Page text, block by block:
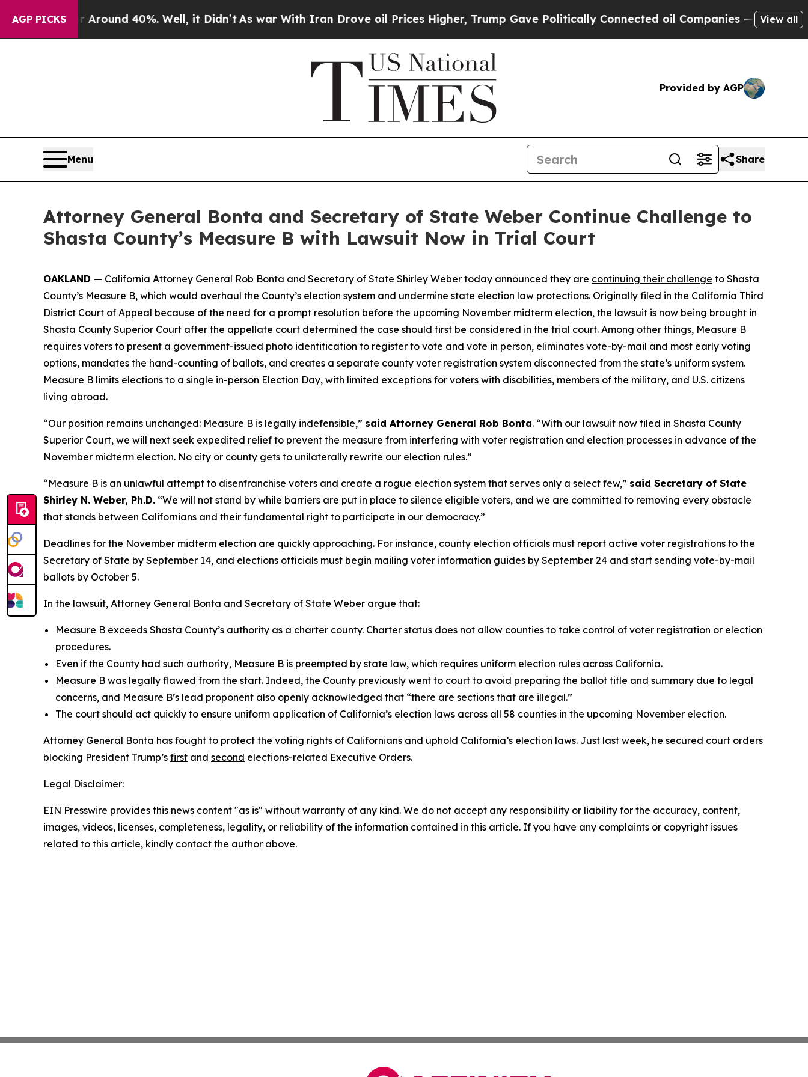
AGP PICKS
a Floor Around 40%. Well, it Didn’t As war With Iran Drove oil Prices Higher, Trump Gave Politically Connected oil Companies — not Taxpayers
View all
Provided by AGP
Menu Share
Attorney General Bonta and Secretary of State Weber Continue Challenge to
Shasta County’s Measure B with Lawsuit Now in Trial Court
OAKLAND — California Attorney General Rob Bonta and Secretary of State Shirley Weber today announced they are continuing their challenge to Shasta
County’s Measure B, which would overhaul the County’s election system and undermine state election law protections. Originally filed in the California Third
District Court of Appeal because of the need for a prompt resolution before the upcoming November midterm election, the lawsuit is now being brought in
Shasta County Superior Court after the appellate court determined the case should first be considered in the trial court. Among other things, Measure B
requires voters to present a government-issued photo identification to register to vote and vote in person, eliminates vote-by-mail and most early voting
options, mandates the hand-counting of ballots, and creates a separate county voter registration system disconnected from the state’s uniform system.
Measure B limits elections to a single in-person Election Day, with limited exceptions for voters with disabilities, members of the military, and U.S. citizens
living abroad.
“Our position remains unchanged: Measure B is legally indefensible,” said Attorney General Rob Bonta. “With our lawsuit now filed in Shasta County
Superior Court, we will next seek expedited relief to prevent the measure from interfering with voter registration and election processes in advance of the
November midterm election. No city or county gets to unilaterally rewrite our election rules.”
“Measure B is an unlawful attempt to disenfranchise voters and create a rogue election system that serves only a select few,” said Secretary of State
Shirley N. Weber, Ph.D. “We will not stand by while barriers are put in place to silence eligible voters, and we are committed to removing every obstacle
that stands between Californians and their fundamental right to participate in our democracy.”
Deadlines for the November midterm election are quickly approaching. For instance, county election officials must report active voter registrations to the
Secretary of State by September 14, and elections officials must begin mailing voter information guides by September 24 and start sending vote-by-mail
ballots by October 5.
In the lawsuit, Attorney General Bonta and Secretary of State Weber argue that:
Measure B exceeds Shasta County’s authority as a charter county. Charter status does not allow counties to take control of voter registration or election
procedures.
Even if the County had such authority, Measure B is preempted by state law, which requires uniform election rules across California.
Measure B was legally flawed from the start. Indeed, the County previously went to court to avoid preparing the ballot title and summary due to legal
concerns, and Measure B’s lead proponent also openly acknowledged that “there are sections that are illegal.”
The court should act quickly to ensure uniform application of California’s election laws across all 58 counties in the upcoming November election.
Attorney General Bonta has fought to protect the voting rights of Californians and uphold California’s election laws. Just last week, he secured court orders
blocking President Trump’s first and second elections-related Executive Orders.
Legal Disclaimer:
EIN Presswire provides this news content "as is" without warranty of any kind. We do not accept any responsibility or liability for the accuracy, content,
images, videos, licenses, completeness, legality, or reliability of the information contained in this article. If you have any complaints or copyright issues
related to this article, kindly contact the author above.